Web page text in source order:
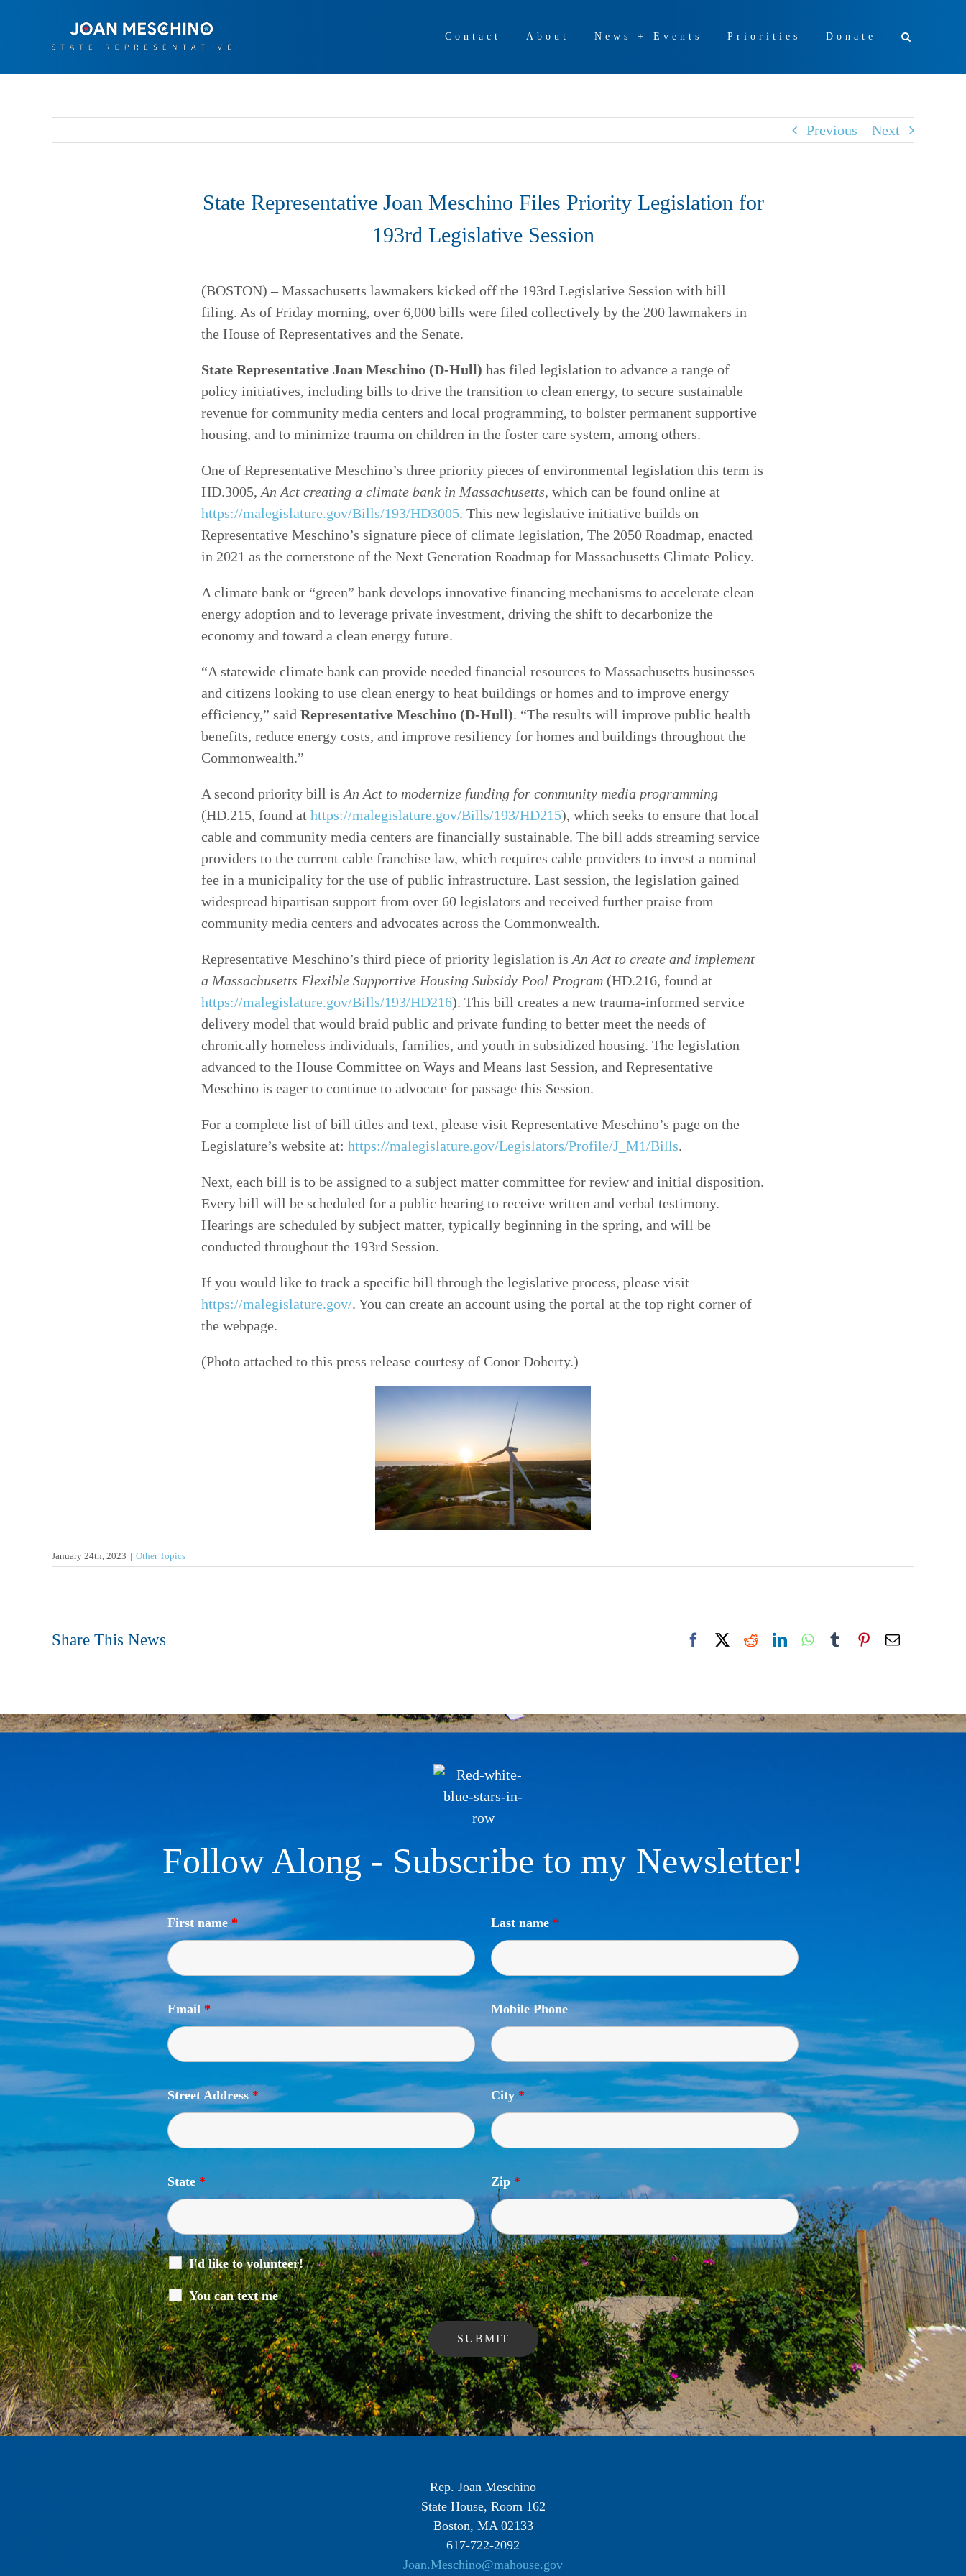
Contact About News + Events Priorities Donate
Previous Next
State Representative Joan Meschino Files Priority Legislation for
193rd Legislative Session
(BOSTON) – Massachusetts lawmakers kicked off the 193rd Legislative Session with bill
filing. As of Friday morning, over 6,000 bills were filed collectively by the 200 lawmakers in
the House of Representatives and the Senate.
State Representative Joan Meschino (D-Hull) has filed legislation to advance a range of
policy initiatives, including bills to drive the transition to clean energy, to secure sustainable
revenue for community media centers and local programming, to bolster permanent supportive
housing, and to minimize trauma on children in the foster care system, among others.
One of Representative Meschino’s three priority pieces of environmental legislation this term is
HD.3005, An Act creating a climate bank in Massachusetts, which can be found online at
https://malegislature.gov/Bills/193/HD3005. This new legislative initiative builds on
Representative Meschino’s signature piece of climate legislation, The 2050 Roadmap, enacted
in 2021 as the cornerstone of the Next Generation Roadmap for Massachusetts Climate Policy.
A climate bank or “green” bank develops innovative financing mechanisms to accelerate clean
energy adoption and to leverage private investment, driving the shift to decarbonize the
economy and toward a clean energy future.
“A statewide climate bank can provide needed financial resources to Massachusetts businesses
and citizens looking to use clean energy to heat buildings or homes and to improve energy
efficiency,” said Representative Meschino (D-Hull). “The results will improve public health
benefits, reduce energy costs, and improve resiliency for homes and buildings throughout the
Commonwealth.”
A second priority bill is An Act to modernize funding for community media programming
(HD.215, found at https://malegislature.gov/Bills/193/HD215), which seeks to ensure that local
cable and community media centers are financially sustainable. The bill adds streaming service
providers to the current cable franchise law, which requires cable providers to invest a nominal
fee in a municipality for the use of public infrastructure. Last session, the legislation gained
widespread bipartisan support from over 60 legislators and received further praise from
community media centers and advocates across the Commonwealth.
Representative Meschino’s third piece of priority legislation is An Act to create and implement
a Massachusetts Flexible Supportive Housing Subsidy Pool Program(HD.216, found at
https://malegislature.gov/Bills/193/HD216). This bill creates a new trauma-informed service
delivery model that would braid public and private funding to better meet the needs of
chronically homeless individuals, families, and youth in subsidized housing. The legislation
advanced to the House Committee on Ways and Means last Session, and Representative
Meschino is eager to continue to advocate for passage this Session.
For a complete list of bill titles and text, please visit Representative Meschino’s page on the
Legislature’s website at: https://malegislature.gov/Legislators/Profile/J_M1/Bills.
Next, each bill is to be assigned to a subject matter committee for review and initial disposition.
Every bill will be scheduled for a public hearing to receive written and verbal testimony.
Hearings are scheduled by subject matter, typically beginning in the spring, and will be
conducted throughout the 193rd Session.
If you would like to track a specific bill through the legislative process, please visit
https://malegislature.gov/. You can create an account using the portal at the top right corner of
the webpage.
(Photo attached to this press release courtesy of Conor Doherty.)
January 24th, 2023 | Other Topics
Share This News FacebookRedditLinkedInWhatsApp
TumblrPinterest
Email
Follow Along - Subscribe to my Newsletter!
First name * Last name *
Email * Mobile Phone
Street Address * City *
State * Zip *
I'd like to volunteer!
You can text me
Rep. Joan Meschino
State House, Room 162
Boston, MA 02133
617-722-2092
Joan.Meschino@mahouse.gov